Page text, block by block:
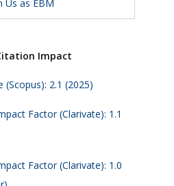
Us as EBM
Impact
(Scopus): 2.1 (2025)
Factor (Clarivate): 1.1
Factor (Clarivate): 1.0